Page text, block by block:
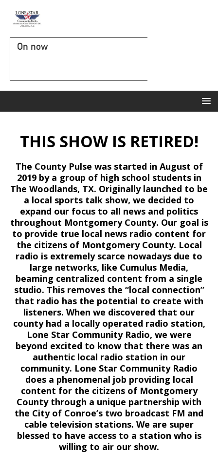
On now
THIS SHOW IS RETIRED!
The County Pulse was started in August of
2019 by a group of high school students in
The Woodlands, TX. Originally launched to be
a local sports talk show, we decided to
expand our focus to all news and politics
throughout Montgomery County. Our goal is
to provide true local news radio content for
the citizens of Montgomery County. Local
radio is extremely scarce nowadays due to
large networks, like Cumulus Media,
beaming centralized content from a single
studio. This removes the “local connection”
that radio has the potential to create with
listeners. When we discovered that our
county had a locally operated radio station,
Lone Star Community Radio, we were
beyond excited to know that there was an
authentic local radio station in our
community. Lone Star Community Radio
does a phenomenal job providing local
content for the citizens of Montgomery
County through a unique partnership with
the City of Conroe’s two broadcast FM and
cable television stations. We are super
blessed to have access to a station who is
willing to air our show.